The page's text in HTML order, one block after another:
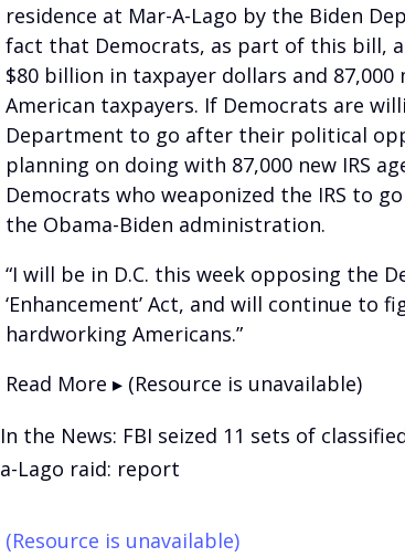
residence at Mar-A-Lago by the Biden
fact that Democrats, as part of this bill,
$80 billion in taxpayer dollars and
American taxpayers. If Democrats are
Department to go after their political
planning on doing with 87,000 new IRS
Democrats who weaponized the IRS to
the Obama-Biden administration.
“I will be in D.C. this week opposing the
‘Enhancement’ Act, and will continue to
hardworking Americans.”
Read More ▸ (Resource is unavailable)
In the News: FBI seized 11 sets of
a-Lago raid: report
(Resource is unavailable)